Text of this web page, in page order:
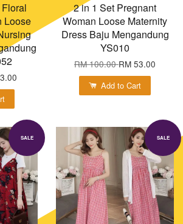
Loose
2 in 1 Set Pregnant
Woman Loose Maternity
Dress Baju Mengandung
YS010
RM 100.00RM 53.00
Add to Cart
SALE SALE